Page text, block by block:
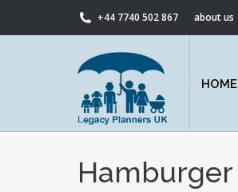
+44 7740 502 867 about us
HOME
Hamburger